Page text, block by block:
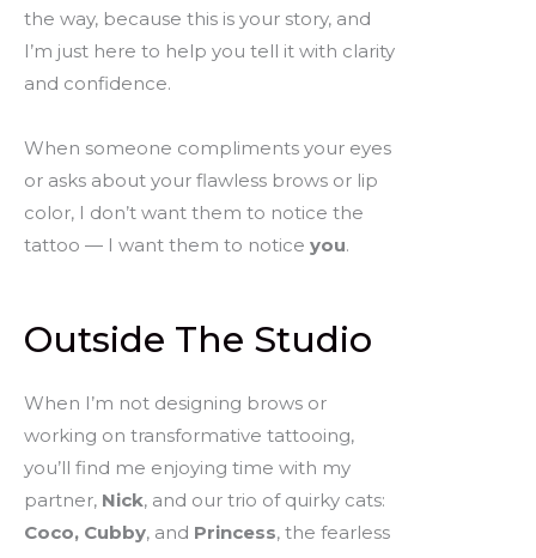
the way, because this is your story, and
I’m just here to help you tell it with clarity
and confidence.
When someone compliments your eyes
or asks about your flawless brows or lip
color, I don’t want them to notice the
tattoo — I want them to notice you.
Outside The Studio
When I’m not designing brows or
working on transformative tattooing,
you’ll find me enjoying time with my
partner, Nick, and our trio of quirky cats:
Coco, Cubby, and Princess, the fearless